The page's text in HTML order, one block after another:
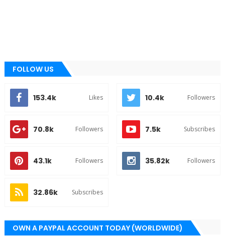
FOLLOW US
153.4k Likes 10.4k Followers
70.8k Followers 7.5k Subscribes
43.1k Followers 35.82k Followers
32.86k Subscribes
OWN A PAYPAL ACCOUNT TODAY (WORLDWIDE)